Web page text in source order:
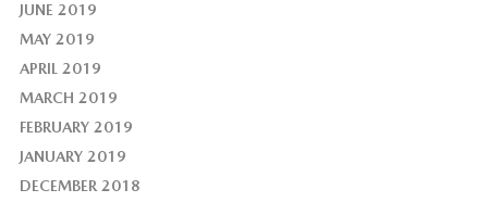
JUNE 2019
MAY 2019
APRIL 2019
MARCH 2019
FEBRUARY 2019
JANUARY 2019
DECEMBER 2018